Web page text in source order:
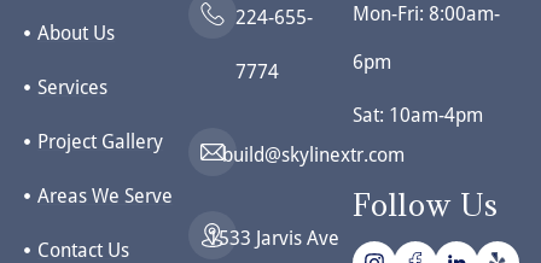
About Us
Services
Project Gallery
Areas We Serve
Contact Us
224-655-
7774
build@skylinextr.com
1533 Jarvis Ave
Mon-Fri: 8:00am-
6pm
Sat: 10am-4pm
Follow Us